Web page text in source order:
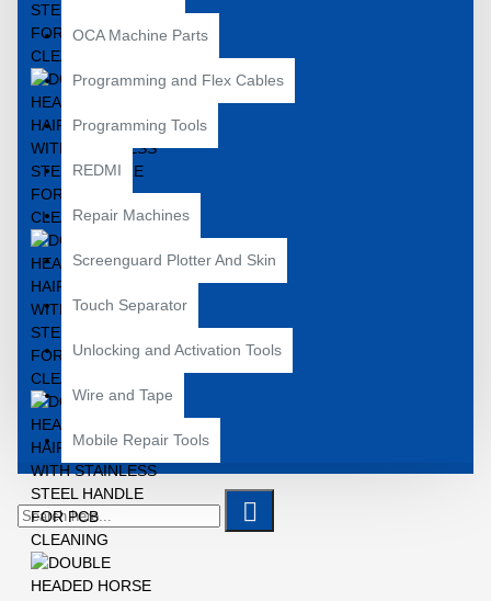
OCA Machine Parts
Programming and Flex Cables
Programming Tools
REDMI
Repair Machines
Screenguard Plotter And Skin
Touch Separator
Unlocking and Activation Tools
Wire and Tape
Mobile Repair Tools